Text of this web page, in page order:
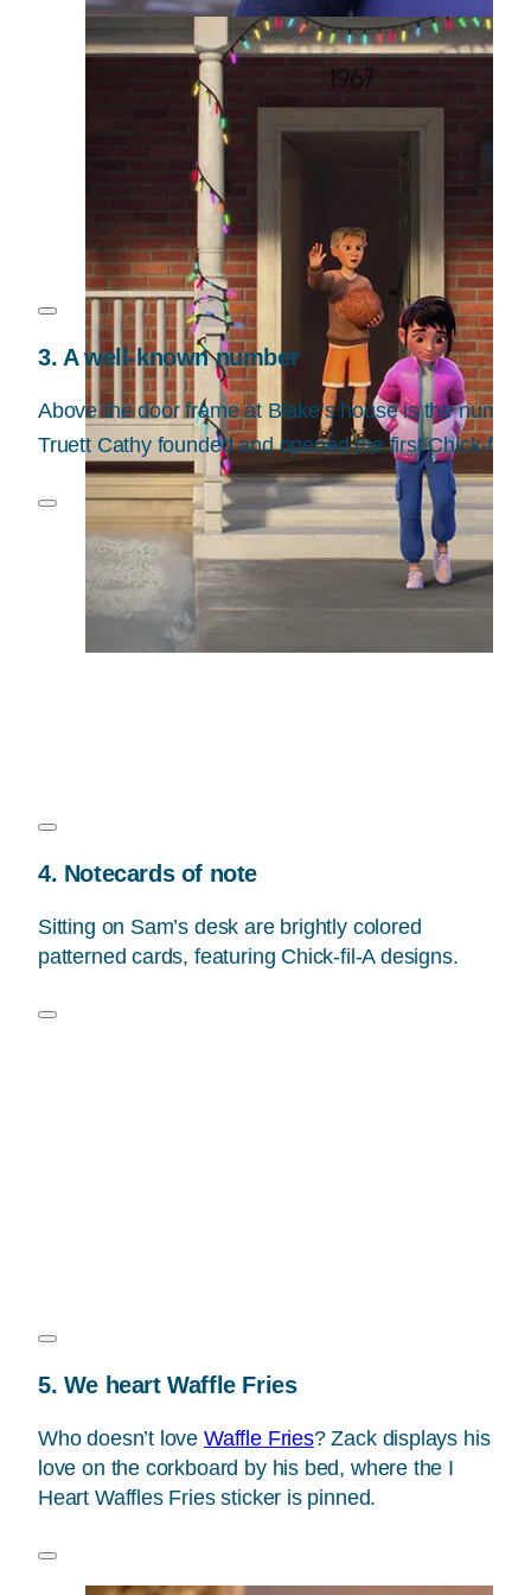
3. A well-known number
Above the door frame at Blake’s house is the
Truett Cathy founded and opened the first Chick-fil-A
4. Notecards of note
Sitting on Sam’s desk are brightly colored
patterned cards, featuring Chick-fil-A designs.
5. We heart Waffle Fries
Who doesn’t love Waffle Fries? Zack displays his
love on the corkboard by his bed, where the I
Heart Waffles Fries sticker is pinned.